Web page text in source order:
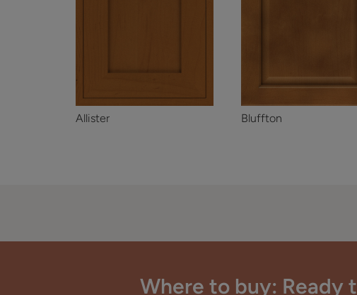
Allister Bluffton
Where to buy: Ready